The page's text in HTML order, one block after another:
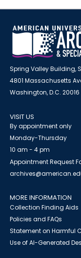
Spring Valley Building,
4801 Massachusetts
Washington, D.C. 20016
VISIT US
By appointment only
Monday-Thursday
10 am - 4 pm
Appointment Request
MORE INFORMATION
Collection Finding Aids
Policies and FAQs
Statement on Harmful
Use of AI-Generated